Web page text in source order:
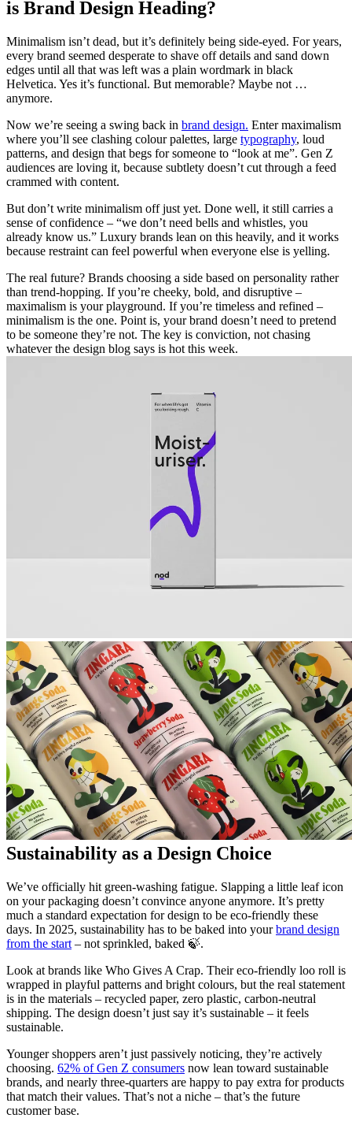
is Brand Design Heading?
Minimalism isn’t dead, but it’s definitely being side-eyed. For years,
every brand seemed desperate to shave off details and sand down
edges until all that was left was a plain wordmark in black
Helvetica. Yes it’s functional. But memorable? Maybe not …
anymore.
Now we’re seeing a swing back in brand design. Enter maximalism
where you’ll see clashing colour palettes, large typography, loud
patterns, and design that begs for someone to “look at me”. Gen Z
audiences are loving it, because subtlety doesn’t cut through a feed
crammed with content.
But don’t write minimalism off just yet. Done well, it still carries a
sense of confidence – “we don’t need bells and whistles, you
already know us.” Luxury brands lean on this heavily, and it works
because restraint can feel powerful when everyone else is yelling.
The real future? Brands choosing a side based on personality rather
than trend-hopping. If you’re cheeky, bold, and disruptive –
maximalism is your playground. If you’re timeless and refined –
minimalism is the one. Point is, your brand doesn’t need to pretend
to be someone they’re not. The key is conviction, not chasing
whatever the design blog says is hot this week.
Sustainability as a Design Choice
We’ve officially hit green-washing fatigue. Slapping a little leaf icon
on your packaging doesn’t convince anyone anymore. It’s pretty
much a standard expectation for design to be eco-friendly these
days. In 2025, sustainability has to be baked into yourbrand design
from the start – not sprinkled, baked 🍃.
Look at brands like Who Gives A Crap. Their eco-friendly loo roll is
wrapped in playful patterns and bright colours, but the real statement
is in the materials – recycled paper, zero plastic, carbon-neutral
shipping. The design doesn’t just say it’s sustainable – it feels
sustainable.
Younger shoppers aren’t just passively noticing, they’re actively
choosing. 62% of Gen Z consumers now lean toward sustainable
brands, and nearly three-quarters are happy to pay extra for products
that match their values. That’s not a niche – that’s the future
customer base.